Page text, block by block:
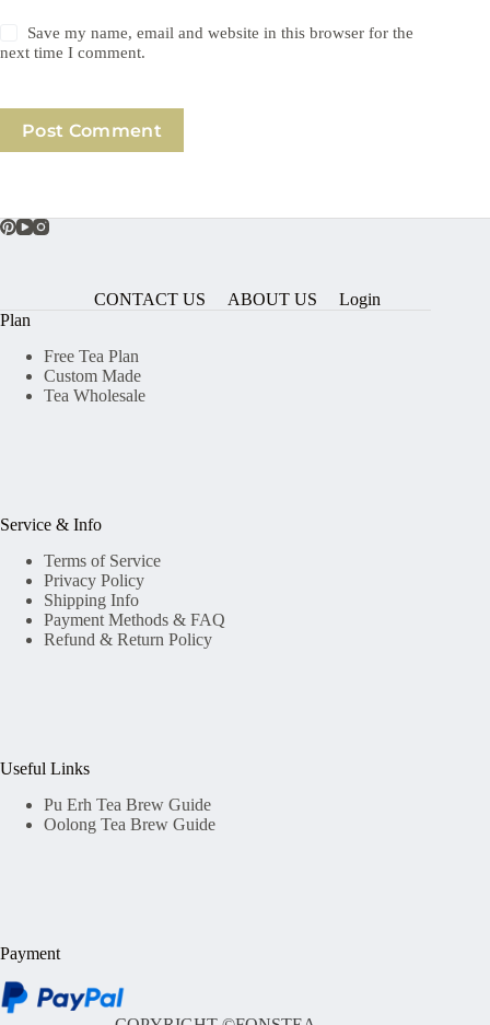
Save my name, email and website in this browser for the
next time I comment.
Post Comment
CONTACT US ABOUT US
Login
Plan
Free Tea Plan
Custom Made
Tea Wholesale
Service & Info
Terms of Service
Privacy Policy
Shipping Info
Payment Methods & FAQ
Refund & Return Policy
Useful Links
Pu Erh Tea Brew Guide
Oolong Tea Brew Guide
Payment